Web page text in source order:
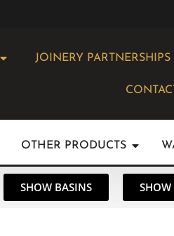
JOINERY PARTNERSHIPS
OTHER PRODUCTS
SHOW BASINS SHOW